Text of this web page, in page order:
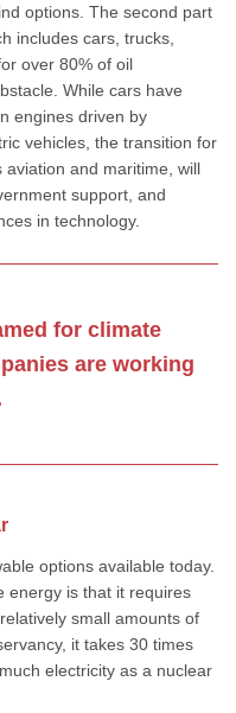
options. The second part
includes cars, trucks,
over 80% of oil
While cars have
engines driven by
vehicles, the transition for
and maritime, will
support, and
in technology.
for climate
are working
options available today.
energy is that it requires
small amounts of
it takes 30 times
electricity as a nuclear